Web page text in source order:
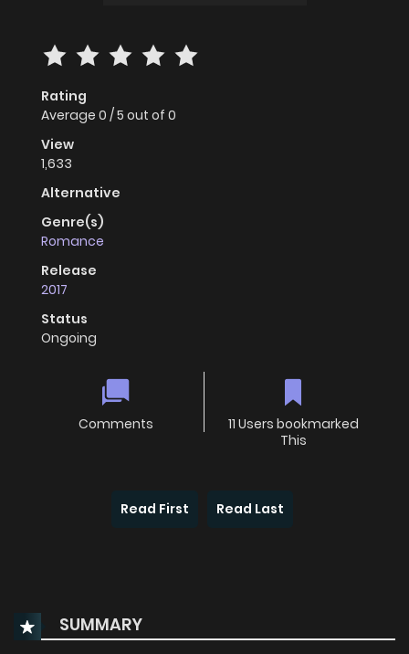
Rating
Average 0 /5 out of 0
View
1,633
Alternative
Genre(s)
Romance
Release
2017
Status
Ongoing
Comments
11 Users bookmarked
This
Read First Read Last
SUMMARY